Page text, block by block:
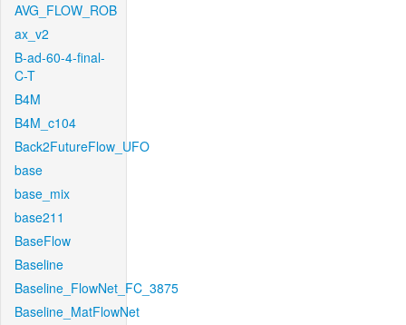
AVG_FLOW_ROB
ax_v2
B-ad-60-4-final-
C-T
B4M
B4M_c104
Back2FutureFlow_UFO
base
base_mix
base211
BaseFlow
Baseline
Baseline_FlowNet_FC_3875
Baseline_MatFlowNet